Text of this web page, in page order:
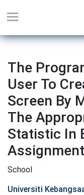
The
User To
Screen By
The
Statistic In
School
Universiti